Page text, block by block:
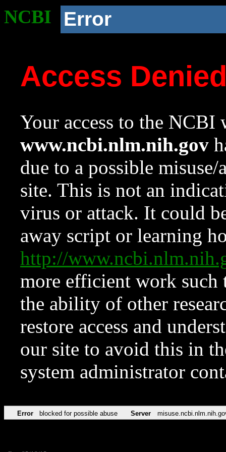
NCBI Error
Access
Your access to the NCBI
www.ncbi.nlm.nih.gov
due to a possible
site. This is not an
virus or attack. It could
away script or learning
http://
more efficient work such
the ability of other
restore access and
our site to avoid this in
system administrator
Error blocked for possible abuse Server